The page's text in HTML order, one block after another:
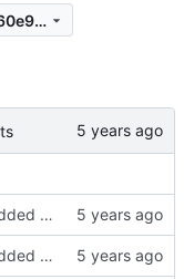
95d624e813252668779d164c9a5760e96ef6fc9b
TODO-0001 - added tests
TODO-0001 - added tests